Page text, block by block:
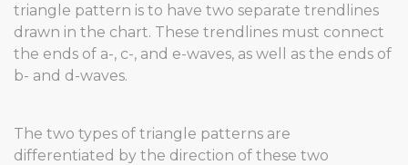
triangle pattern is to have two separate trendlines
drawn in the chart. These trendlines must connect
the ends of a-, c-, and e-waves, as well as the ends of
b- and d-waves.
The two types of triangle patterns are
differentiated by the direction of these two